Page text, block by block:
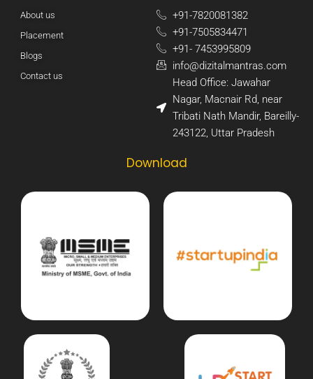
About us
Placement
Blogs
Contact us
+91-7820081382​
+91-7505834471​
+91- 7453995809​
info@dizitalmantras.com​
Head Office: Jawahar
Nagar, Macnair Rd, near
Tribati Nath Mandir, Bareilly-
243122, Uttar Pradesh​
Download